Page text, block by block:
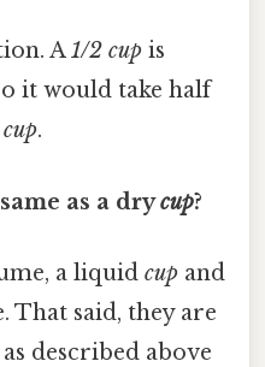
A1/2 cup is
it would take half
.
as a drycup?
a liquid cup and
That said, they are
described above